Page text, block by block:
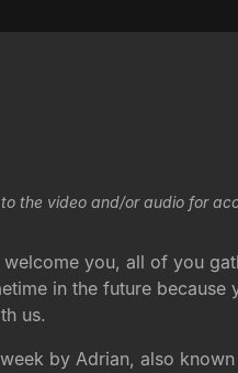
the video and/or audio for
you, all of you
in the future
us.
by Adrian, also